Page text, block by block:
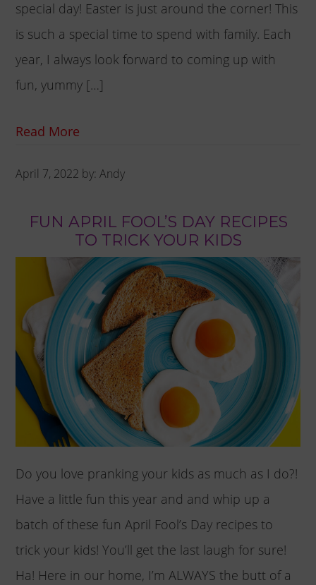
special day! Easter is just around the corner! This
is such a special time to spend with family. Each
year, I always look forward to coming up with
fun, yummy […]
Read More
April 7, 2022 by:Andy
FUN APRIL FOOL’S DAY RECIPES
TO TRICK YOUR KIDS
Do you love pranking your kids as much as I do?!
Have a little fun this year and and whip up a
batch of these fun April Fool’s Day recipes to
trick your kids! You’ll get the last laugh for sure!
Ha! Here in our home, I’m ALWAYS the butt of a